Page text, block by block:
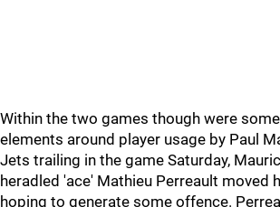
Within the two games though were
elements around player usage by Paul
Jets trailing in the game Saturday,
heradled 'ace' Mathieu Perreault moved
hoping to generate some offence.